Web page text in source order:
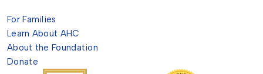
For Families
Learn About AHC
About the Foundation
Donate